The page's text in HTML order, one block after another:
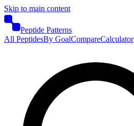
Skip to main content
Peptide Patterns
All PeptidesBy GoalCompareCalculator